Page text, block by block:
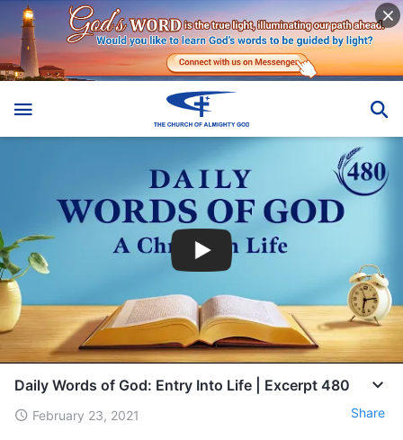
Daily Words of God: Entry Into Life | Excerpt 480
February 23, 2021 Share